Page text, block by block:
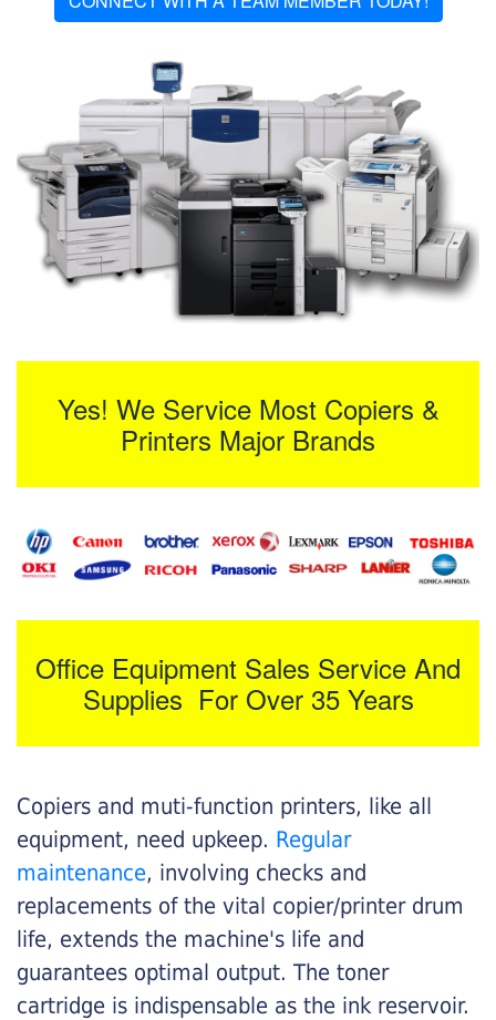
Yes! We Service Most Copiers &
Printers Major Brands
Office Equipment Sales Service And
Supplies For Over 35 Years
Copiers and muti-function printers, like all
equipment, need upkeep. Regular
maintenance, involving checks and
replacements of the vital copier/printer drum
life, extends the machine's life and
guarantees optimal output. The toner
cartridge is indispensable as the ink reservoir.